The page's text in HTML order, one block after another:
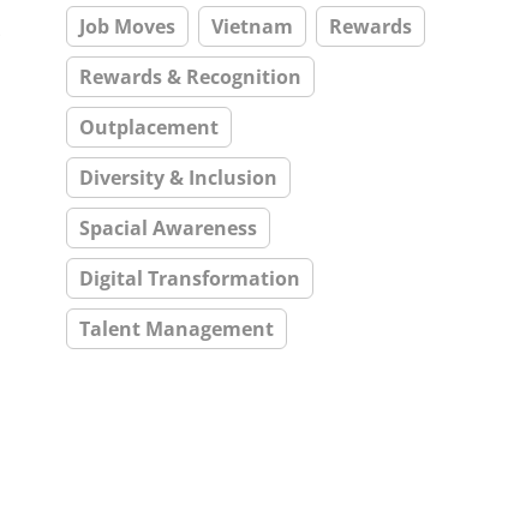
Job Moves
Vietnam
Rewards
Rewards & Recognition
Outplacement
Diversity & Inclusion
Spacial Awareness
Digital Transformation
Talent Management